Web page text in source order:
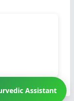
Assistant